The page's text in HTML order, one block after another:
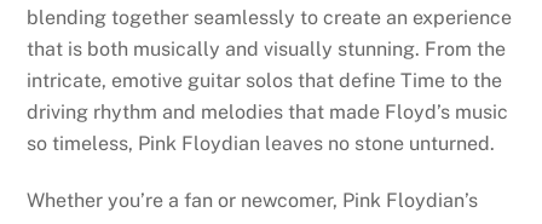
blending together seamlessly to create an experience
that is both musically and visually stunning. From the
intricate, emotive guitar solos that define Time to the
driving rhythm and melodies that made Floyd’s music
so timeless, Pink Floydian leaves no stone unturned.
Whether you’re a fan or newcomer, Pink Floydian’s